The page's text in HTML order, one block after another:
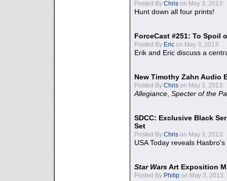
Posted By Chris on May 3, 2013:
Hunt down all four prints!
ForceCast #251: To Spoil
Posted By Eric on May 3, 2013:
Erik and Eric discuss a
New Timothy Zahn Audio
Posted By Chris on May 3, 2013:
Allegiance Specter of the
SDCC: Exclusive Black
Set
Posted By Chris on May 3, 2013:
USA Today reveals
Star WarsArt Exposition
Posted By Philip on May 3, 2013: